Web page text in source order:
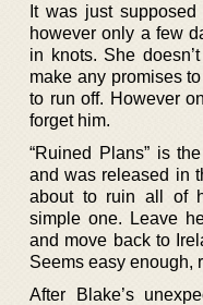
It was just
however only a few
in knots. She
make any promises
to run off. However
forget him.
“Ruined Plans” is
and was released in
about to ruin all of
simple one. Leave
and move back to
Seems easy enough,
After Blake’s